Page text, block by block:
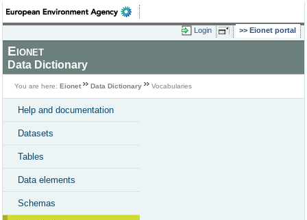
Login Eionet portal
Eionet
Data Dictionary
You are here: Eionet Data Dictionary Vocabularies
Help and documentation
Datasets
Tables
Data elements
Schemas